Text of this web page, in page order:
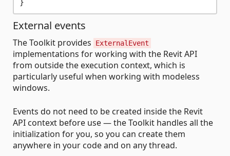
External events
The Toolkit provides ExternalEvent
implementations for working with the Revit API
from outside the execution context, which is
particularly useful when working with modeless
windows.
Events do not need to be created inside the Revit
API context before use — the Toolkit handles all the
initialization for you, so you can create them
anywhere in your code and on any thread.